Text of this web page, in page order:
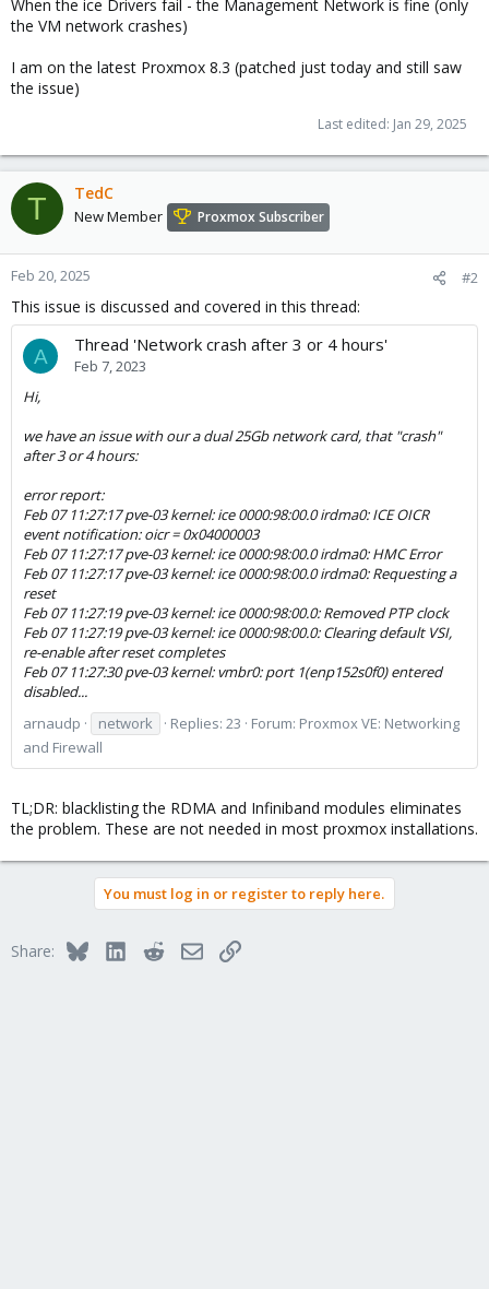
When the ice Drivers fail - the Management Network is fine (only
the VM network crashes)
I am on the latest Proxmox 8.3 (patched just today and still saw
the issue)
Last edited: Jan 29, 2025
T TedC
New Member Proxmox Subscriber
Feb 20, 2025 #2
This issue is discussed and covered in this thread:
A
Thread 'Network crash after 3 or 4 hours'
Feb 7, 2023
Hi,
we have an issue with our a dual 25Gb network card, that "crash"
after 3 or 4 hours:
error report:
Feb 07 11:27:17 pve-03 kernel: ice 0000:98:00.0 irdma0: ICE OICR
event notification: oicr = 0x04000003
Feb 07 11:27:17 pve-03 kernel: ice 0000:98:00.0 irdma0: HMC Error
Feb 07 11:27:17 pve-03 kernel: ice 0000:98:00.0 irdma0: Requesting a
reset
Feb 07 11:27:19 pve-03 kernel: ice 0000:98:00.0: Removed PTP clock
Feb 07 11:27:19 pve-03 kernel: ice 0000:98:00.0: Clearing default VSI,
re-enable after reset completes
Feb 07 11:27:30 pve-03 kernel: vmbr0: port 1(enp152s0f0) entered
disabled...
arnaudp
network Replies: 23 Forum: Proxmox VE: Networking
and Firewall
TL;DR: blacklisting the RDMA and Infiniband modules eliminates
the problem. These are not needed in most proxmox installations.
You must log in or register to reply here.
Share: BlueskyLinkedInRedditEmailLink